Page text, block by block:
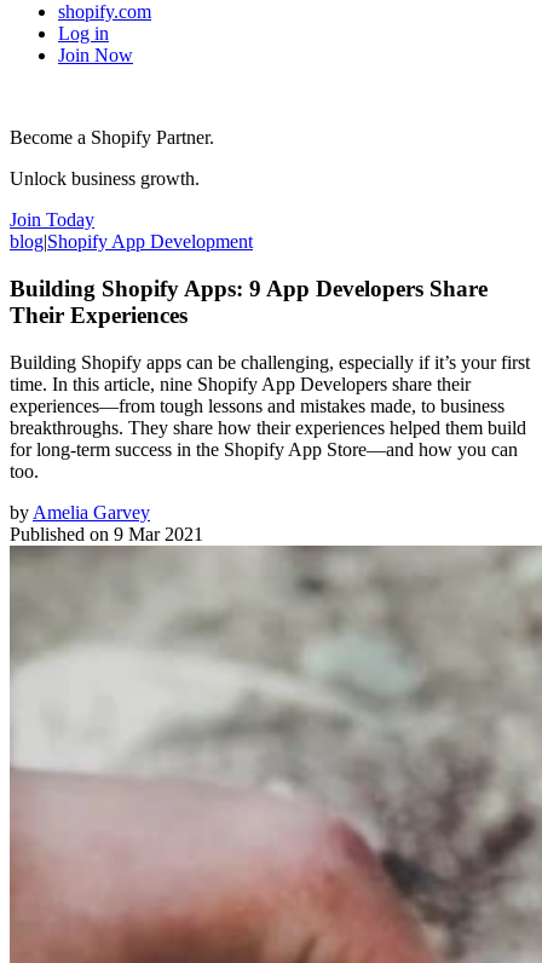
shopify.com
Log in
Join Now
Become a Shopify Partner.
Unlock business growth.
Join Today
blog|Shopify App Development
Building Shopify Apps: 9 App Developers Share
Their Experiences
Building Shopify apps can be challenging, especially if it’s your first
time. In this article, nine Shopify App Developers share their
experiences—from tough lessons and mistakes made, to business
breakthroughs. They share how their experiences helped them build
for long-term success in the Shopify App Store—and how you can
too.
by Amelia Garvey
Published on 9 Mar 2021